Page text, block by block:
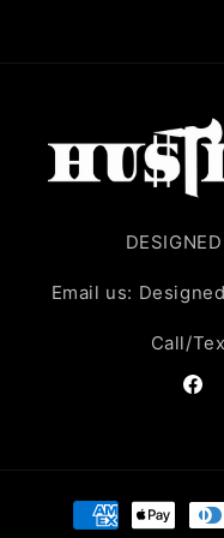
Email us:
Call/
Payment